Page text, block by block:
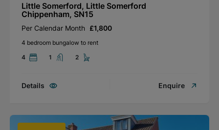
Little Somerford, Little Somerford
Chippenham, SN15
Per Calendar Month £1,800
4 bedroom bungalow to rent
4
1 2
Details Enquire